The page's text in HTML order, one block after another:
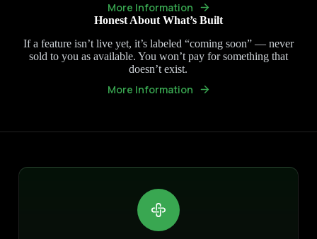
More Information
Honest About What’s Built
If a feature isn’t live yet, it’s labeled “coming soon” — never
sold to you as available. You won’t pay for something that
doesn’t exist.
More Information